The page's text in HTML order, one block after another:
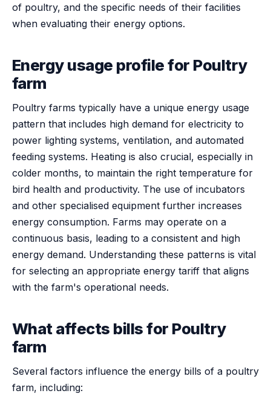
of poultry, and the specific needs of their facilities
when evaluating their energy options.
Energy usage profile for Poultry
farm
Poultry farms typically have a unique energy usage
pattern that includes high demand for electricity to
power lighting systems, ventilation, and automated
feeding systems. Heating is also crucial, especially in
colder months, to maintain the right temperature for
bird health and productivity. The use of incubators
and other specialised equipment further increases
energy consumption. Farms may operate on a
continuous basis, leading to a consistent and high
energy demand. Understanding these patterns is vital
for selecting an appropriate energy tariff that aligns
with the farm's operational needs.
What affects bills for Poultry
farm
Several factors influence the energy bills of a poultry
farm, including: